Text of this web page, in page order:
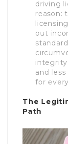
driving
reason:
out
integrity
and
for
The
Path